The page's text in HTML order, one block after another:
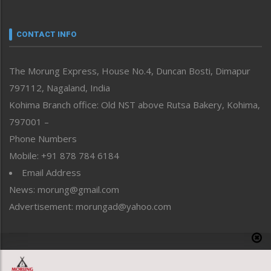
neissr
Perspective
Politics
Public Space
Reflections
Right-Featured
Sports
Straight from the Heart
Tracking your Health
Uncategorized
CONTACT INFO
The Morung Express, House No.4, Duncan Bosti, Dimapur
797112, Nagaland, India
Kohima Branch office: Old NST above Rutsa Bakery, Kohima,
797001 –
Phone Numbers
Mobile: +91 878 784 6184
Email Address
News: morung@gmail.com
Advertisement: morungad@yahoo.com